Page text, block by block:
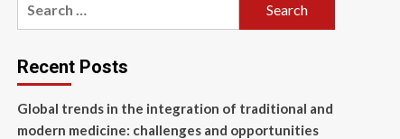
Recent Posts
Global trends in the integration of traditional and
modern medicine: challenges and opportunities